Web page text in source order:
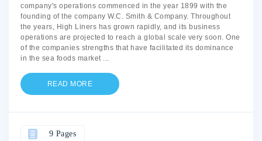
company's operations commenced in the year 1899 with the
founding of the company W.C. Smith & Company. Throughout
the years, High Liners has grown rapidly, and its business
operations are projected to reach a global scale very soon. One
of the companies strengths that have facilitated its dominance
in the sea foods market ...
READ MORE
9 Pages